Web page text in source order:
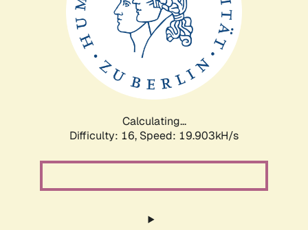
Calculating...
Difficulty: 16, Speed: 19.903kH/s